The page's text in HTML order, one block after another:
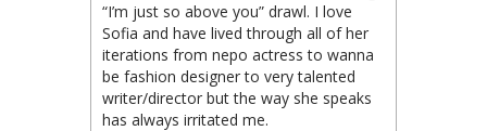
“I’m just so above you” drawl. I love
Sofia and have lived through all of her
iterations from nepo actress to wanna
be fashion designer to very talented
writer/director but the way she speaks
has always irritated me.